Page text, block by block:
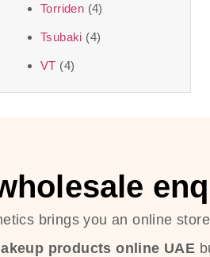
Torriden (4)
Tsubaki (4)
VT (4)
brings you an online
products online UAE